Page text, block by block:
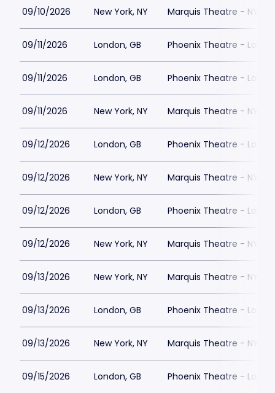
09/10/2026 New York, NY Marquis Theatre - NY
09/11/2026 London, GB Phoenix Theatre -
09/11/2026 London, GB Phoenix Theatre -
09/11/2026 New York, NY Marquis Theatre - NY
09/12/2026 London, GB Phoenix Theatre -
09/12/2026 New York, NY Marquis Theatre - NY
09/12/2026 London, GB Phoenix Theatre -
09/12/2026 New York, NY Marquis Theatre - NY
09/13/2026 New York, NY Marquis Theatre - NY
09/13/2026 London, GB Phoenix Theatre -
09/13/2026 New York, NY Marquis Theatre - NY
09/15/2026 London, GB Phoenix Theatre -